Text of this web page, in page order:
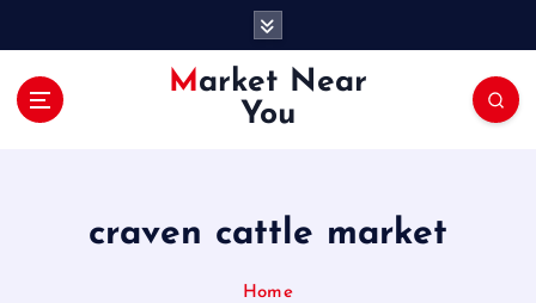
Market Near
You
craven cattle market
Home